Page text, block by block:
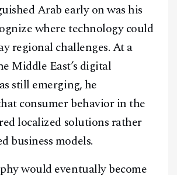
Arab early on was his
where technology could
regional challenges. At a
Middle East’s digital
still emerging, he
consumer behavior in the
localized solutions rather
business models.
would eventually become